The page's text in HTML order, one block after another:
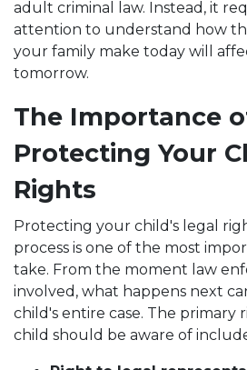
adult criminal law. Instead, it
attention to understand how
your family make today will
tomorrow.
The Importance
Protecting Your
Rights
Protecting your child's legal
process is one of the most
take. From the moment law
involved, what happens next
child's entire case. The primary
child should be aware of